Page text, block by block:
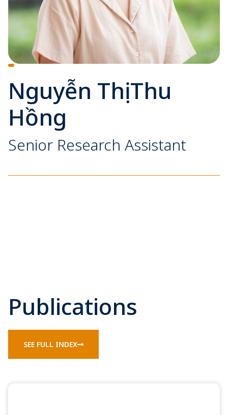
Nguyễn Thị Thu
Hồng
Senior Research Assistant
Publications
SEE FULL INDEX